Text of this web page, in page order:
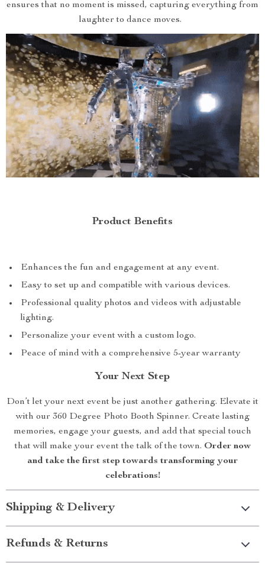
ensures that no moment is missed, capturing everything from
laughter to dance moves.
Product Benefits
Enhances the fun and engagement at any event.
Easy to set up and compatible with various devices.
Professional quality photos and videos with adjustable
lighting.
Personalize your event with a custom logo.
Peace of mind with a comprehensive 5-year warranty
Your Next Step
Don’t let your next event be just another gathering. Elevate it
with our 360 Degree Photo Booth Spinner. Create lasting
memories, engage your guests, and add that special touch
that will make your event the talk of the town. Order now
and take the first step towards transforming your
celebrations!
Shipping & Delivery
Refunds & Returns